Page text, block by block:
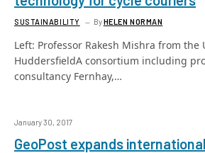
SUSTAINABILITY ByHELEN NORMAN
Left: Professor Rakesh Mishra from the
HuddersfieldA consortium including
consultancy Fernhay,…
January 30, 2017
GeoPost expands